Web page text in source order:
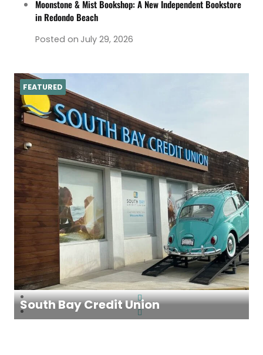
Moonstone & Mist Bookshop: A New Independent Bookstore
in Redondo Beach
Posted on July 29, 2026
South Bay Credit Union
FEATURED